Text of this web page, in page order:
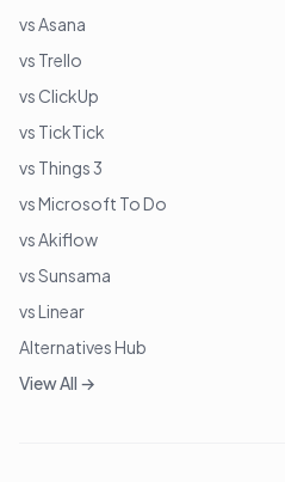
vs Asana
vs Trello
vs ClickUp
vs TickTick
vs Things 3
vs Microsoft To Do
vs Akiflow
vs Sunsama
vs Linear
Alternatives Hub
View All →